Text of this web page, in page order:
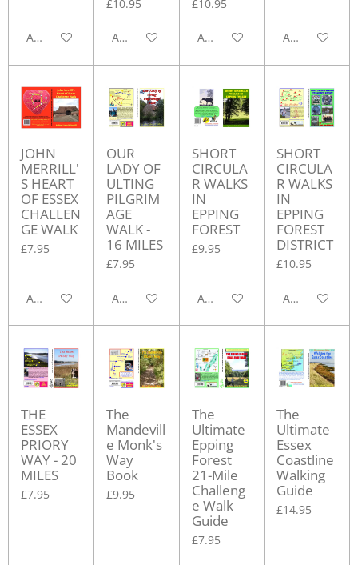
Add to cart
£10.95
Add to cart
£10.95
Add to cart Add to cart
JOHN
MERRILL'
S HEART
OF ESSEX
CHALLEN
GE WALK
£7.95
Add to cart
OUR
LADY OF
ULTING
PILGRIM
AGE
WALK -
16 MILES
£7.95
Add to cart
SHORT
CIRCULA
R WALKS
IN
EPPING
FOREST
£9.95
Add to cart
SHORT
CIRCULA
R WALKS
IN
EPPING
FOREST
DISTRICT
£10.95
Add to cart
THE
ESSEX
PRIORY
WAY - 20
MILES
£7.95
The
Mandevill
e Monk's
Way
Book
£9.95
The
Ultimate
Epping
Forest
21-Mile
Challeng
e Walk
Guide
£7.95
The
Ultimate
Essex
Coastline
Walking
Guide
£14.95